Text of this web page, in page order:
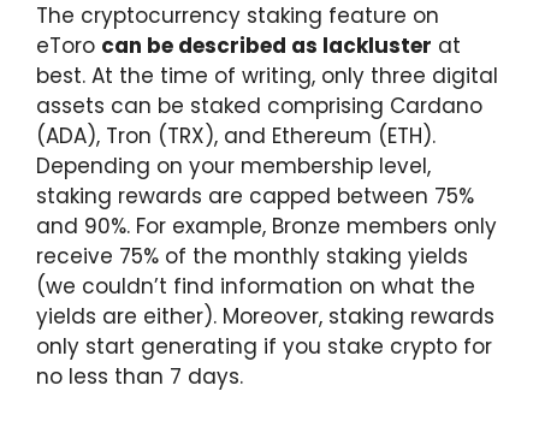
The cryptocurrency staking feature on
eToro can be described as lackluster at
best. At the time of writing, only three digital
assets can be staked comprising Cardano
(ADA), Tron (TRX), and Ethereum (ETH).
Depending on your membership level,
staking rewards are capped between 75%
and 90%. For example, Bronze members only
receive 75% of the monthly staking yields
(we couldn’t find information on what the
yields are either). Moreover, staking rewards
only start generating if you stake crypto for
no less than 7 days.